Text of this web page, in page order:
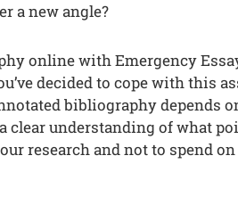
a new angle?
online with Emergency
decided to cope with this
bibliography depends
clear understanding of what
research and not to spend